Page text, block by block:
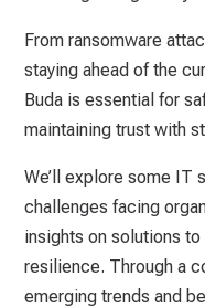
From ransomware
staying ahead of the
Buda is essential for
maintaining trust with
We’ll explore some IT
challenges facing
insights on solutions
resilience. Through a
emerging trends and